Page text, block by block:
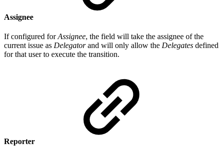
Assignee
If configured forAssignee, the field will take the assignee of the
current issue as Delegatorand will only allow the Delegates defined
for that user to execute the transition.
Reporter